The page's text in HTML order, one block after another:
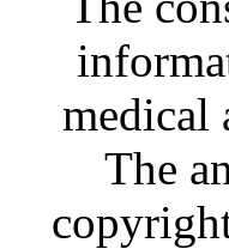
medical
The